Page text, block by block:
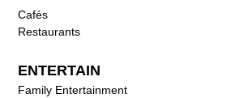
Cafés
Restaurants
ENTERTAIN
Family Entertainment